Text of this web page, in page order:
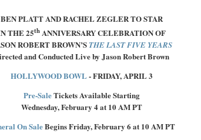
BEN PLATT AND RACHEL ZEGLER TO STAR
THE 25thANNIVERSARY CELEBRATION OF
ROBERT BROWN’S THE LAST FIVE YEARS
and Conducted Live by Jason Robert Brown
HOLLYWOOD BOWL- FRIDAY, APRIL 3
Pre-SaleTickets Available Starting
Wednesday, February 4 at 10 AM PT
On SaleBegins Friday, February 6 at 10 AM PT